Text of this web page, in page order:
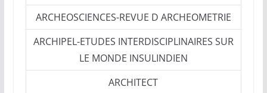
ARCHEOSCIENCES-REVUE D ARCHEOMETRIE
ARCHIPEL-ETUDES INTERDISCIPLINAIRES SUR
LE MONDE INSULINDIEN
ARCHITECT